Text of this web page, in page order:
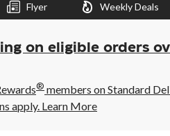
Flyer Weekly Deals
on eligible orders
® members on Standard
apply. Learn More